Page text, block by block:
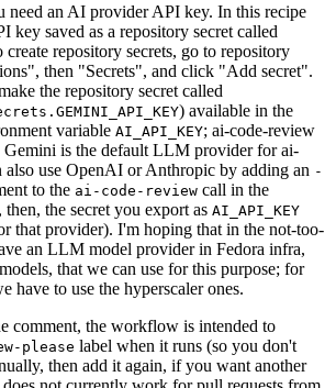
need an AI provider API key. In this recipe
key saved as a repository secret called
create repository secrets, go to repository
then "Secrets", and click "Add secret".
the repository secret called
) available in the
variable AI_API_KEY; ai-code-review
Gemini is the default LLM provider for ai-
also use OpenAI or Anthropic by adding an -
to the ai-code-review call in the
the secret you export as AI_API_KEY
that provider). I'm hoping that in the not-too-
an LLM model provider in Fedora infra,
that we can use for this purpose; for
have to use the hyperscaler ones.
comment, the workflow is intended to
please label when it runs (so you don't
then add it again, if you want another